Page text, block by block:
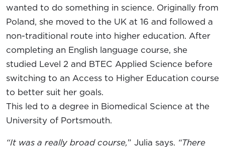
wanted to do something in science. Originally from
Poland, she moved to the UK at 16 and followed a
non-traditional route into higher education. After
completing an English language course, she
studied Level 2 and BTEC Applied Science before
switching to an Access to Higher Education course
to better suit her goals.
This led to a degree in Biomedical Science at the
University of Portsmouth.
“It was a really broad course,” Julia says. “There